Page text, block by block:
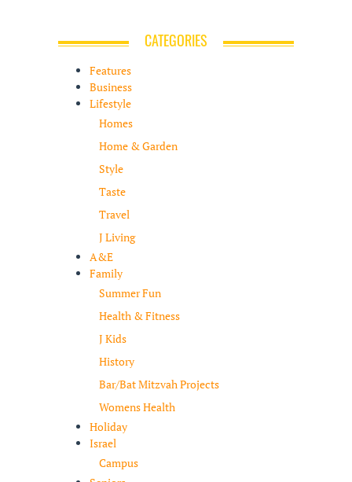
CATEGORIES
Features
Business
Lifestyle
Homes
Home & Garden
Style
Taste
Travel
J Living
A&E
Family
Summer Fun
Health & Fitness
J Kids
History
Bar/Bat Mitzvah Projects
Womens Health
Holiday
Israel
Campus